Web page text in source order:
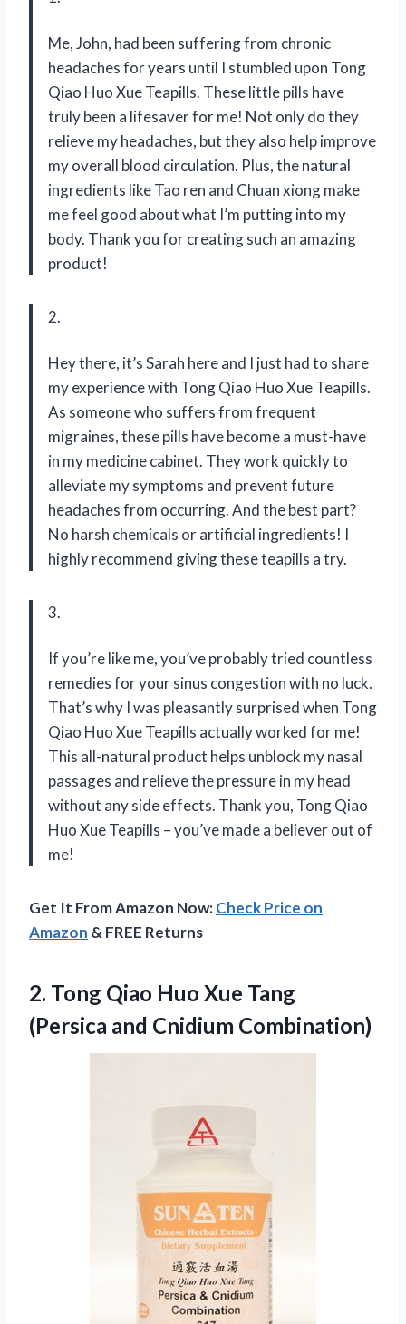
Me, John, had been suffering from chronic
headaches for years until I stumbled upon Tong
Qiao Huo Xue Teapills. These little pills have
truly been a lifesaver for me! Not only do they
relieve my headaches, but they also help improve
my overall blood circulation. Plus, the natural
ingredients like Tao ren and Chuan xiong make
me feel good about what I’m putting into my
body. Thank you for creating such an amazing
product!
2.
Hey there, it’s Sarah here and I just had to share
my experience with Tong Qiao Huo Xue Teapills.
As someone who suffers from frequent
migraines, these pills have become a must-have
in my medicine cabinet. They work quickly to
alleviate my symptoms and prevent future
headaches from occurring. And the best part?
No harsh chemicals or artificial ingredients! I
highly recommend giving these teapills a try.
3.
If you’re like me, you’ve probably tried countless
remedies for your sinus congestion with no luck.
That’s why I was pleasantly surprised when Tong
Qiao Huo Xue Teapills actually worked for me!
This all-natural product helps unblock my nasal
passages and relieve the pressure in my head
without any side effects. Thank you, Tong Qiao
Huo Xue Teapills – you’ve made a believer out of
me!
Get It From Amazon Now:Check Price on
Amazon & FREE Returns
2. Tong Qiao Huo Xue Tang
(Persica and Cnidium Combination)